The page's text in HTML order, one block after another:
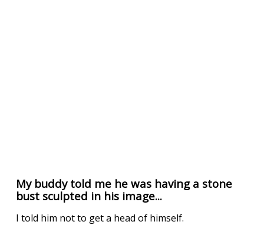
My buddy told me he was having a stone
bust sculpted in his image...
I told him not to get a head of himself.